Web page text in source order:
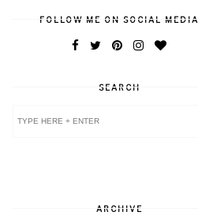
FOLLOW ME ON SOCIAL MEDIA
SEARCH
ARCHIVE